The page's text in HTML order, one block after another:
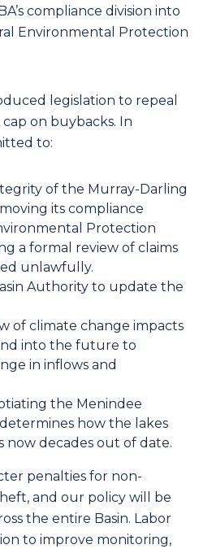
compliance division into
Environmental Protection
legislation to repeal
cap on buybacks. In
to:
of the Murray-Darling
its compliance
Protection
a formal review of claims
unlawfully.
Authority to update the
of climate change impacts
into the future to
in inflows and
the Menindee
how the lakes
now decades out of date.
penalties for non-
and our policy will be
the entire Basin. Labor
to improve monitoring,